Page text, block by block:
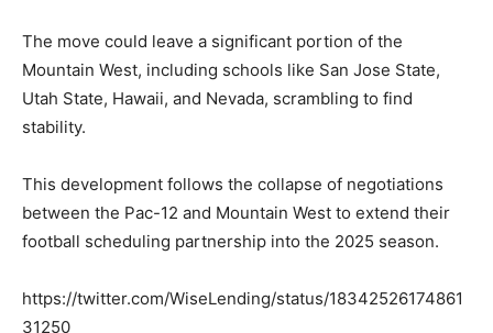
The move could leave a significant portion of the
Mountain West, including schools like San Jose State,
Utah State, Hawaii, and Nevada, scrambling to find
stability.
This development follows the collapse of negotiations
between the Pac-12 and Mountain West to extend their
football scheduling partnership into the 2025 season.
https://twitter.com/WiseLending/status/18342526174861
31250